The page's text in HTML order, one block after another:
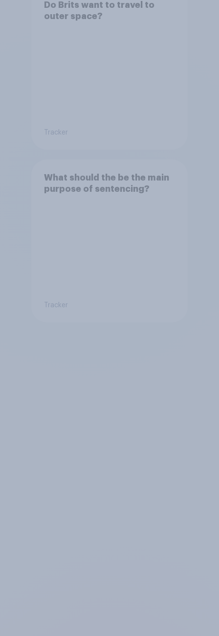
Do Brits want to travel to
outer space?
Tracker
What should the be the main
purpose of sentencing?
Tracker